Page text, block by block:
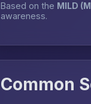
Based on the MILD
awareness.
Common